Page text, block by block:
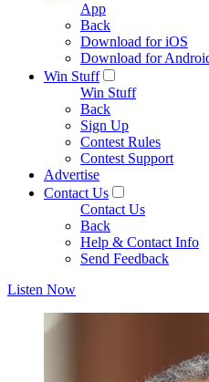
App
Back
Download for iOS
Download for
Win Stuff
Win Stuff
Back
Sign Up
Contest Rules
Contest Support
Advertise
Contact Us
Contact Us
Back
Help & Contact Info
Send Feedback
Listen Now